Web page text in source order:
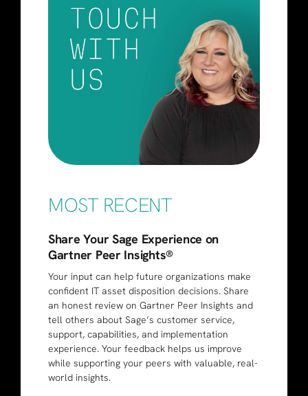
MOST RECENT
Share Your Sage Experience on
Gartner Peer Insights®
Your input can help future organizations make
confident IT asset disposition decisions. Share
an honest review on Gartner Peer Insights and
tell others about Sage’s customer service,
support, capabilities, and implementation
experience. Your feedback helps us improve
while supporting your peers with valuable, real-
world insights.